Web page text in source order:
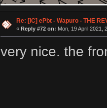
Re: [IC] ePbt - Wapuro - THE
« Reply #72 on: Mon, 19 April 2021,
very nice. the